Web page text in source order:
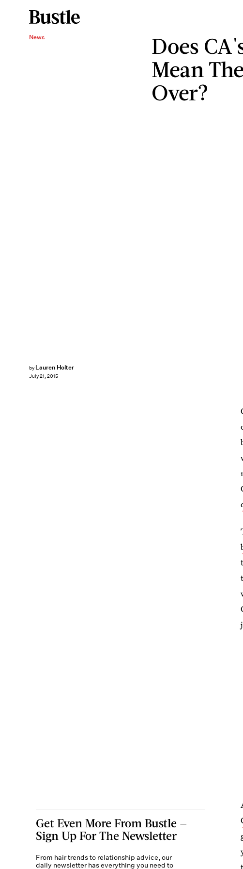
News
Does
Mean
Over?
by Lauren Holter
July 21, 2015
Get Even More From Bustle —
Sign Up For The Newsletter
From hair trends to relationship advice, our
daily newsletter has everything you need to